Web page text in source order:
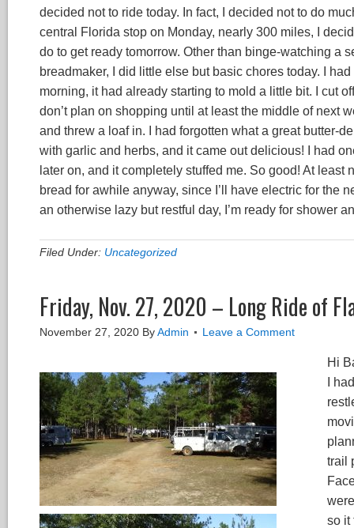
decided not to ride today. In fact, I decided not to do
central Florida stop on Monday, nearly 300 miles, I
do to get ready tomorrow. Other than binge-watching a
breadmaker, I did little else but basic chores today. I
morning, it had already starting to mold a little bit. I cut
don’t plan on shopping until at least the middle of next
and threw a loaf in. I had forgotten what a great butter-
with garlic and herbs, and it came out delicious! I had
later on, and it completely stuffed me. So good! At
bread for awhile anyway, since I’ll have electric for the
an otherwise lazy but restful day, I’m ready for shower
Filed Under: Uncategorized
Friday, Nov. 27, 2020 – Long Ride of
November 27, 2020 ByAdmin Leave a Comment
Hi
I
trail
so it